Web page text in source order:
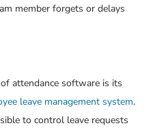
member forgets or delays
attendance software is its
leave management system.
to control leave requests